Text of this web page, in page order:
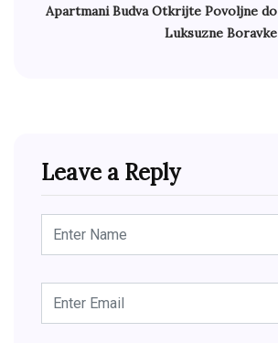
Apartmani Budva Otkrijte Povoljne do
Luksuzne Boravke
Leave a Reply